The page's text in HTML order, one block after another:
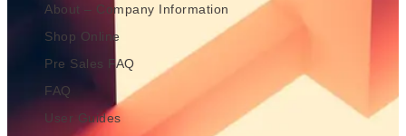
About – Company Information
Shop Online
Pre Sales FAQ
FAQ
User Guides